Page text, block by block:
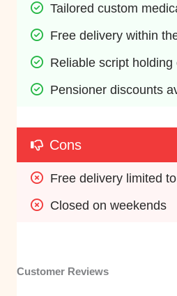
Tailored custom
Free delivery within
Reliable script holding
Pensioner discounts
Cons
Free delivery limited
Closed on weekends
Customer Reviews